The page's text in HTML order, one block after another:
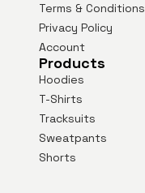
Terms & Conditions
Privacy Policy
Account
Products
Hoodies
T-Shirts
Tracksuits
Sweatpants
Shorts